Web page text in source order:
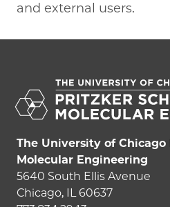
and external users.
The University of
Molecular Engineering
5640 South Ellis Avenue
Chicago, IL 60637